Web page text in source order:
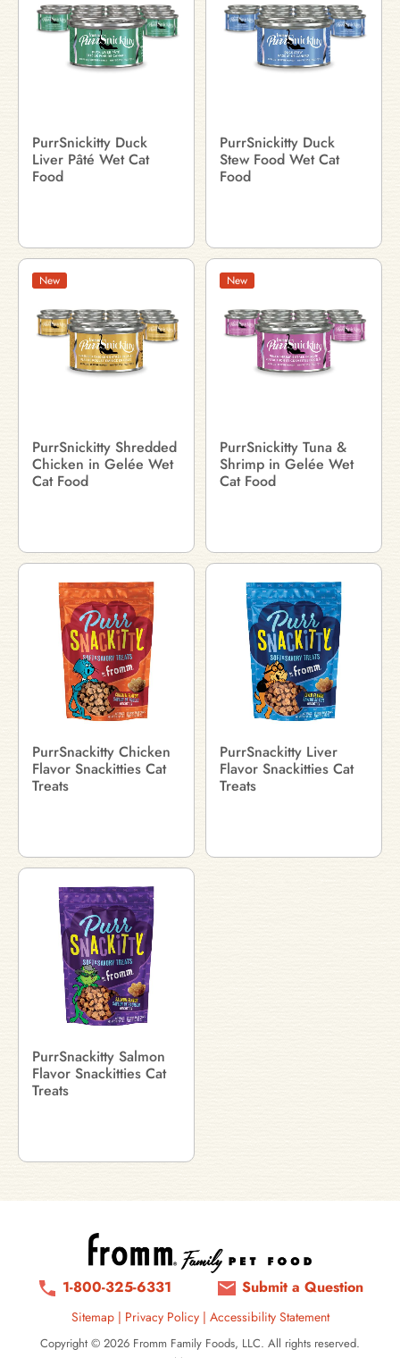
PurrSnickitty Duck
Liver Pâté Wet Cat
Food
PurrSnickitty Duck
Stew Food Wet Cat
Food
New
PurrSnickitty Shredded
Chicken in Gelée Wet
Cat Food
New
PurrSnickitty Tuna &
Shrimp in Gelée Wet
Cat Food
PurrSnackitty Chicken
Flavor Snackitties Cat
Treats
PurrSnackitty Liver
Flavor Snackitties Cat
Treats
PurrSnackitty Salmon
Flavor Snackitties Cat
Treats
1-800-325-6331 Submit a Question
Sitemap| Privacy Policy | Accessibility Statement
Copyright © 2026 Fromm Family Foods, LLC. All rights reserved.